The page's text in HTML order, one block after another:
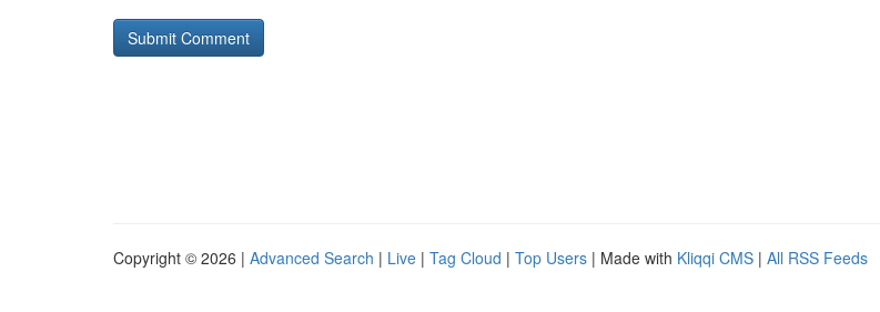
Copyright © 2026 | Advanced Search | Live | Tag Cloud | Top Users | Made with Kliqqi CMS | All RSS Feeds